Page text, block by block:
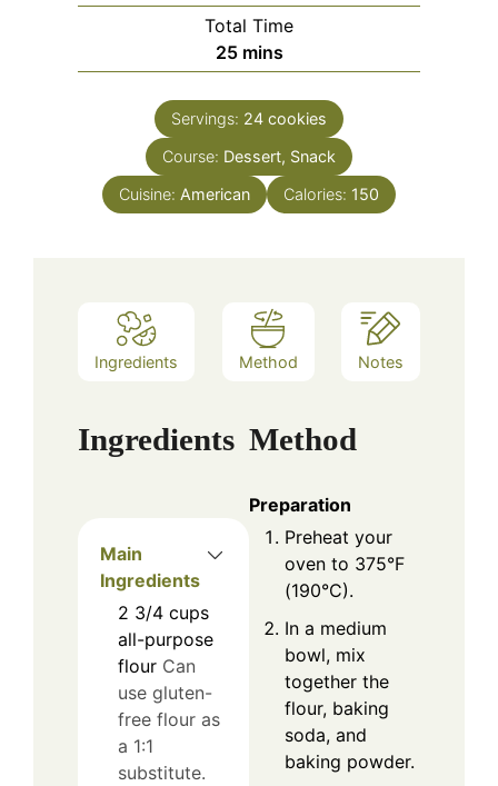
Total Time
25minutes
mins
Servings: 24 cookies
Course: Dessert, Snack
Cuisine: American Calories: 150
Ingredients Method Notes
Ingredients
Main
Ingredients
2 3/4 cups
all-purpose
flour Can
use gluten-
free flour as
a 1:1
substitute.
Method
Preparation
Preheat your
oven to 375°F
(190°C).
In a medium
bowl, mix
together the
flour, baking
soda, and
baking powder.